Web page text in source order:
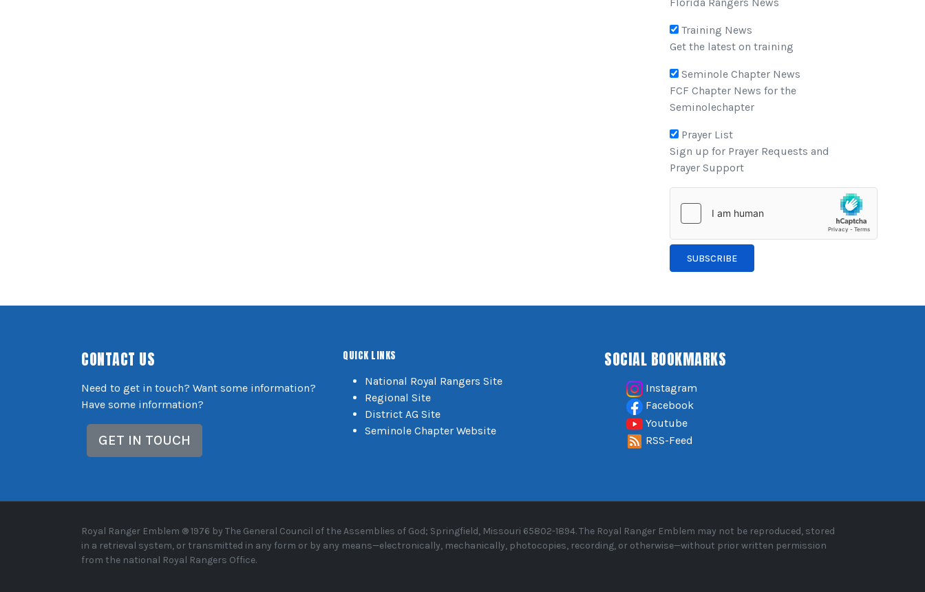
Florida Rangers News
Training News
Get the latest on training
Seminole Chapter News
FCF Chapter News for the
Seminolechapter
Prayer List
Sign up for Prayer Requests and
Prayer Support
SUBSCRIBE
CONTACT US
Need to get in touch? Want some information?
Have some information?
GET IN TOUCH
QUICK LINKS
National Royal Rangers Site
Regional Site
District AG Site
Seminole Chapter Website
SOCIAL BOOKMARKS
Instagram
Facebook
Youtube
RSS-Feed
Royal Ranger Emblem ® 1976 by The General Council of the Assemblies of God; Springfield, Missouri 65802-1894. The Royal Ranger Emblem may not be reproduced, stored
in a retrieval system, or transmitted in any form or by any means—electronically, mechanically, photocopies, recording, or otherwise—without prior written permission
from the national Royal Rangers Office.